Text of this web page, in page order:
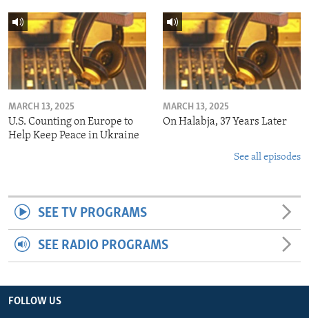
MARCH 13, 2025
U.S. Counting on Europe to
Help Keep Peace in Ukraine
MARCH 13, 2025
On Halabja, 37 Years Later
See all episodes
SEE TV PROGRAMS
SEE RADIO PROGRAMS
FOLLOW US